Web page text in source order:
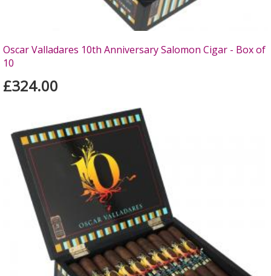
Oscar Valladares 10th Anniversary Salomon Cigar - Box of
10
£324.00